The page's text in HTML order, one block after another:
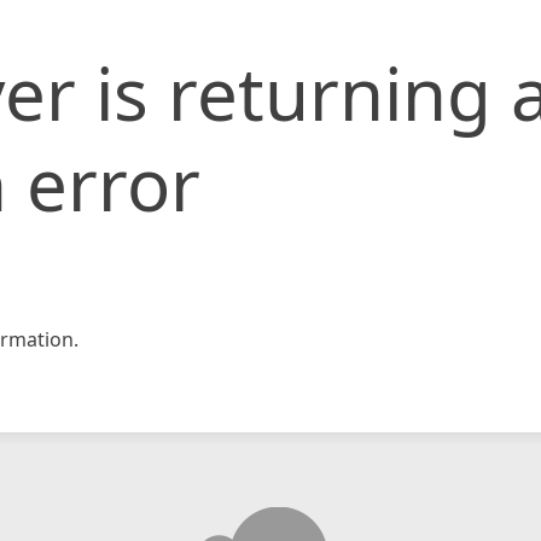
is returning
error